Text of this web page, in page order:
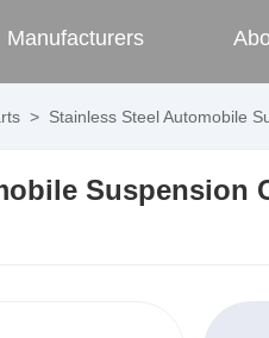
Manufacturers
> Stainless Steel Automobile
Suspension